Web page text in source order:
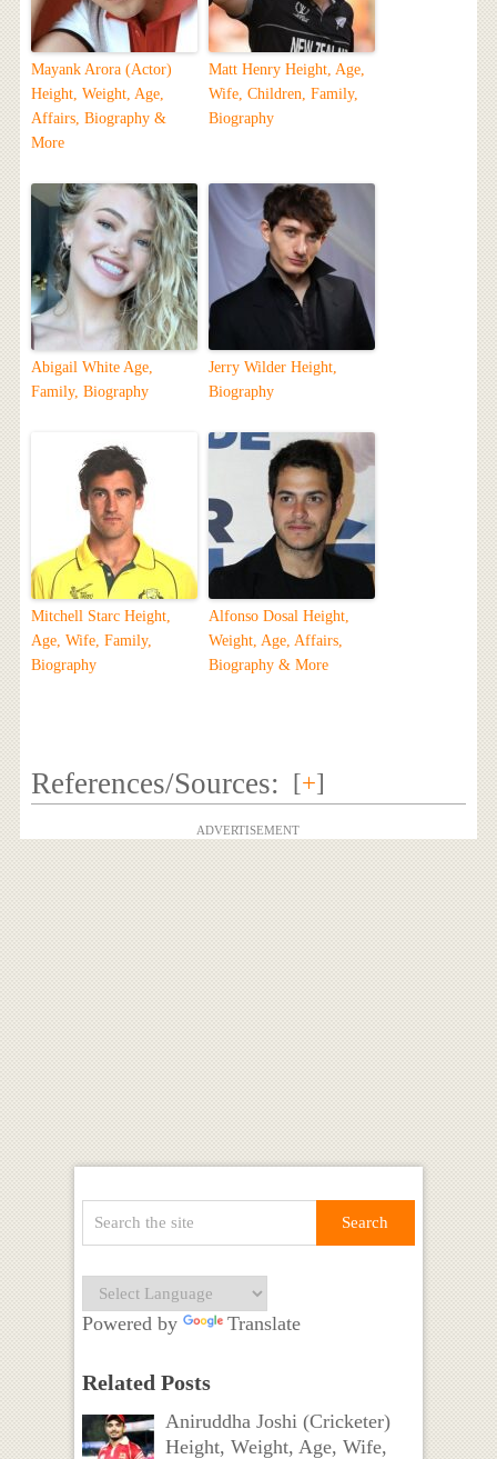
Mayank Arora (Actor)
Height, Weight, Age,
Affairs, Biography &
More
Matt Henry Height, Age,
Wife, Children, Family,
Biography
Abigail White Age,
Family, Biography
Jerry Wilder Height,
Biography
Mitchell Starc Height,
Age, Wife, Family,
Biography
Alfonso Dosal Height,
Weight, Age, Affairs,
Biography & More
References/Sources: [+]
ADVERTISEMENT
Powered by Translate
Related Posts
Aniruddha Joshi (Cricketer)
Height, Weight, Age, Wife,